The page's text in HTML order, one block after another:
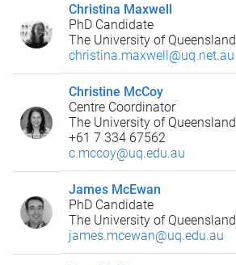
Christina Maxwell
PhD Candidate
The University of Queensland
christina.maxwell@uq.net.au
Christine McCoy
Centre Coordinator
The University of Queensland
+61 7 334 67562
c.mccoy@uq.edu.au
James McEwan
PhD Candidate
The University of Queensland
james.mcewan@uq.edu.au